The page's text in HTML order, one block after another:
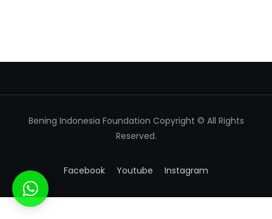
Bening Indonesia Foundation Copyright © All Rights
Reserved.
Facebook Youtube Instagram